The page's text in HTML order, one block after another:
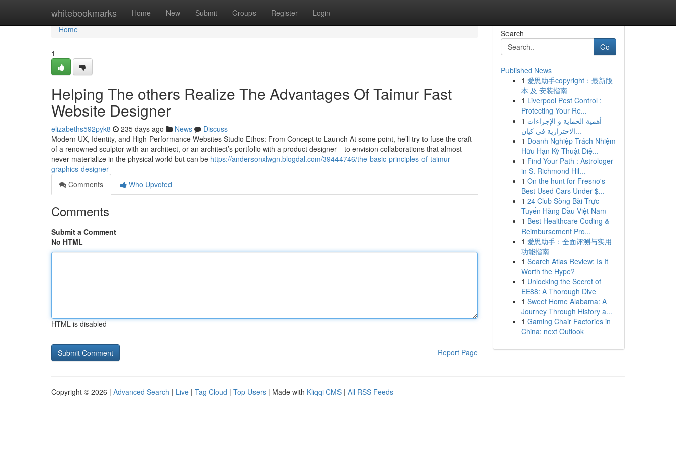
whitebookmarks Home New Submit Groups Register Login
Home
Home
1
Helping The others Realize The Advantages Of Taimur Fast
Website Designer
elizabeths592pyk8 235 days ago News
Discuss
Modern UX, Identity, and High-Performance Websites Studio Ethos: From Concept to Launch At some point, he’ll try to fuse the craft
of a renowned sculptor with an architect, or an architect’s portfolio with a product designer—to envision collaborations that almost
never materialize in the physical world but can be https://andersonxlwgn.blogdal.com/39444746/the-basic-principles-of-taimur-
graphics-designer
Comments
Who Upvoted
Comments
Submit a Comment
No HTML
HTML is disabled
Report Page
Search
Go
Published News
1 爱思助手copyright：最新版
本 及 安装指南
1 Liverpool Pest Control :
Protecting Your Re...
1 أهمية الحماية و الإجراءات
الاحترازية في كيان...
1 Doanh Nghiệp Trách Nhiệm
Hữu Hạn Kỹ Thuật Điệ...
1 Find Your Path : Astrologer
in S. Richmond Hil...
1 On the hunt for Fresno's
Best Used Cars Under $...
1 24 Club Sòng Bài Trực
Tuyến Hàng Đầu Việt Nam
1 Best Healthcare Coding &
Reimbursement Pro...
1 爱思助手：全面评测与实用
功能指南
1 Search Atlas Review: Is It
Worth the Hype?
1 Unlocking the Secret of
EE88: A Thorough Dive
1 Sweet Home Alabama: A
Journey Through History a...
1 Gaming Chair Factories in
China: next Outlook
Copyright © 2026 | Advanced Search | Live | Tag Cloud | Top Users | Made with Kliqqi CMS | All RSS Feeds